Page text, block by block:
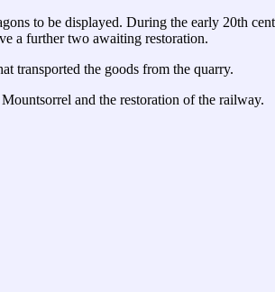
to be displayed. During the early 20th
a further two awaiting restoration.
transported the goods from the quarry.
and the restoration of the railway.